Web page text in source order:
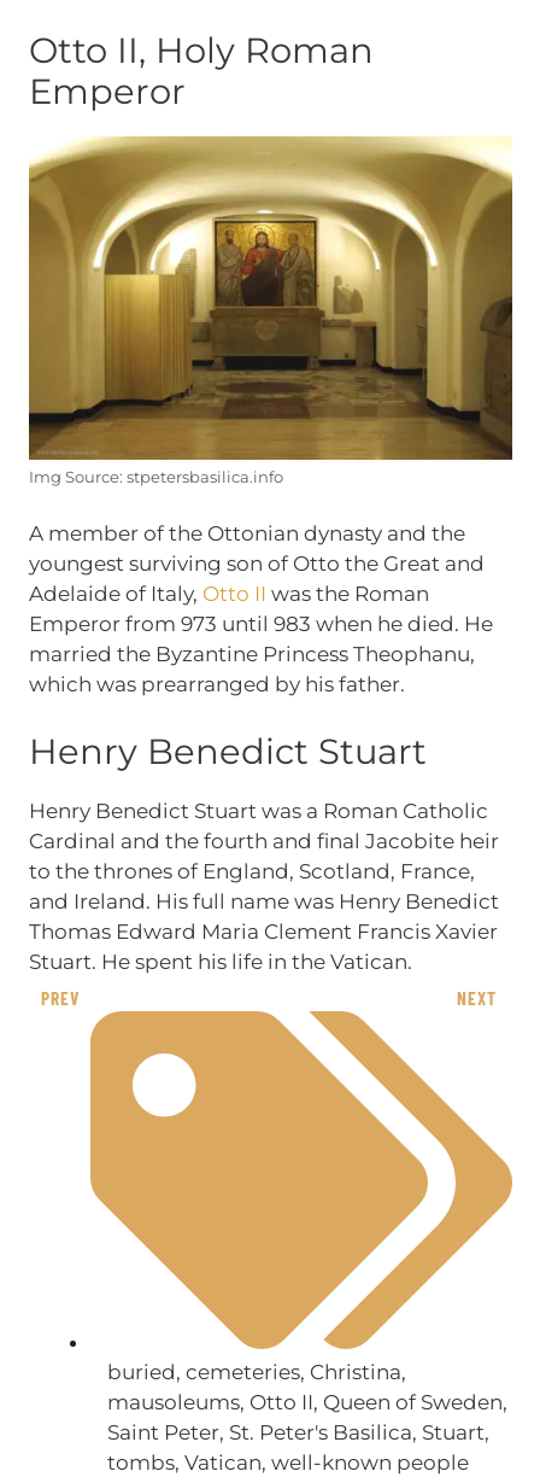
Otto II, Holy Roman
Emperor
Img Source: stpetersbasilica.info
A member of the Ottonian dynasty and the
youngest surviving son of Otto the Great and
Adelaide of Italy, Otto II was the Roman
Emperor from 973 until 983 when he died. He
married the Byzantine Princess Theophanu,
which was prearranged by his father.
Henry Benedict Stuart
Henry Benedict Stuart was a Roman Catholic
Cardinal and the fourth and final Jacobite heir
to the thrones of England, Scotland, France,
and Ireland. His full name was Henry Benedict
Thomas Edward Maria Clement Francis Xavier
Stuart. He spent his life in the Vatican.
PREV NEXT
buried, cemeteries, Christina,
mausoleums, Otto II, Queen of Sweden,
Saint Peter, St. Peter's Basilica, Stuart,
tombs, Vatican, well-known people